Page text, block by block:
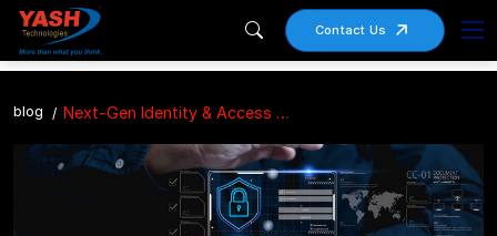
Contact Us
blog Next-Gen Identity & Access Management: Leveraging AI for Stronger, Smarter Enterprises